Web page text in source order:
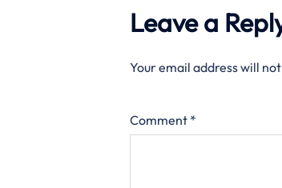
Leave a
Your email address will
Comment *